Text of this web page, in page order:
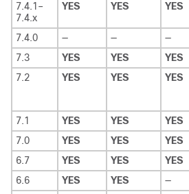
7.4.1–
7.4.x
YES YES YES
7.4.0 — — —
7.3
YES YES YES
7.2
YES YES YES
7.1
YES YES YES
7.0
YES YES YES
6.7
YES YES YES
6.6
YES YES —